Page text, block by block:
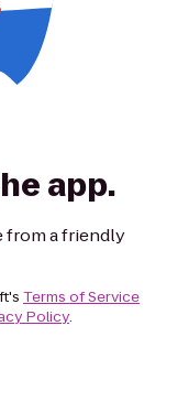
app.
from a friendly
Terms of Service
Policy.